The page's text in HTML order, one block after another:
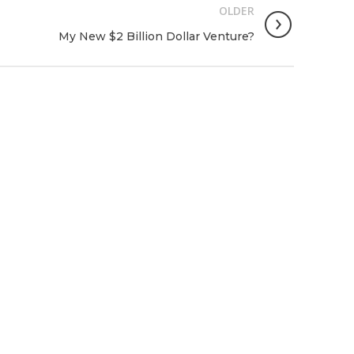
OLDER
My New $2 Billion Dollar Venture?